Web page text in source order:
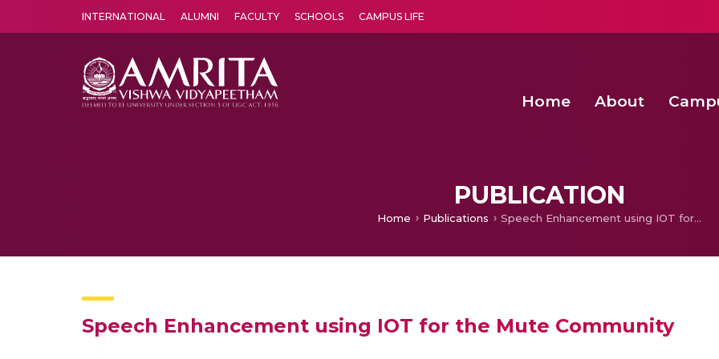
INTERNATIONAL ALUMNI FACULTY SCHOOLS CAMPUS LIFE
Home About
PUBLICATION
Home Publications Speech Enhancement using IOT for the Mute Community
Speech Enhancement using IOT for the Mute Community